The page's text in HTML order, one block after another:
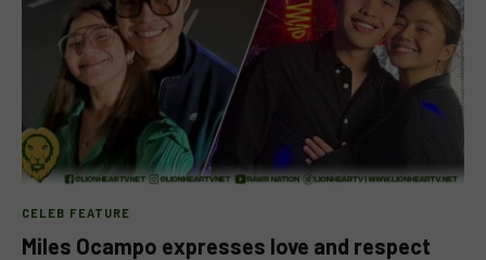
CELEB FEATURE
Miles Ocampo expresses love and respect